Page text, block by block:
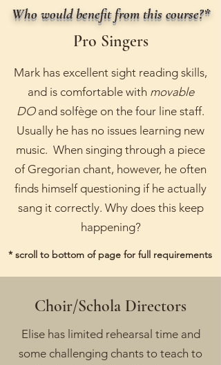
Who would benefit from this course?*
Pro Singers
Mark has excellent sight reading skills,
and is comfortable with movable
DOand solfège on the four line staff.
Usually he has no issues learning new
music. When singing through a piece
of Gregorian chant, however, he often
finds himself questioning if he actually
sang it correctly. Why does this keep
happening?
* scroll to bottom of page for full requirements
Choir/Schola Directors
Elise has limited rehearsal time and
some challenging chants to teach to